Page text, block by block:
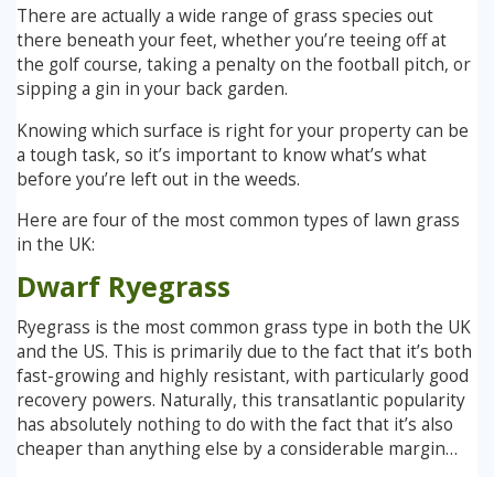
Overseeding
There are actually a wide range of grass species out
there beneath your feet, whether you’re teeing off at
the golf course, taking a penalty on the football pitch, or
sipping a gin in your back garden.
Knowing which surface is right for your property can be
a tough task, so it’s important to know what’s what
before you’re left out in the weeds.
Here are four of the most common types of lawn grass
in the UK:
Dwarf Ryegrass
Ryegrass is the most common grass type in both the UK
and the US. This is primarily due to the fact that it’s both
fast-growing and highly resistant, with particularly good
recovery powers. Naturally, this transatlantic popularity
has absolutely nothing to do with the fact that it’s also
cheaper than anything else by a considerable margin…